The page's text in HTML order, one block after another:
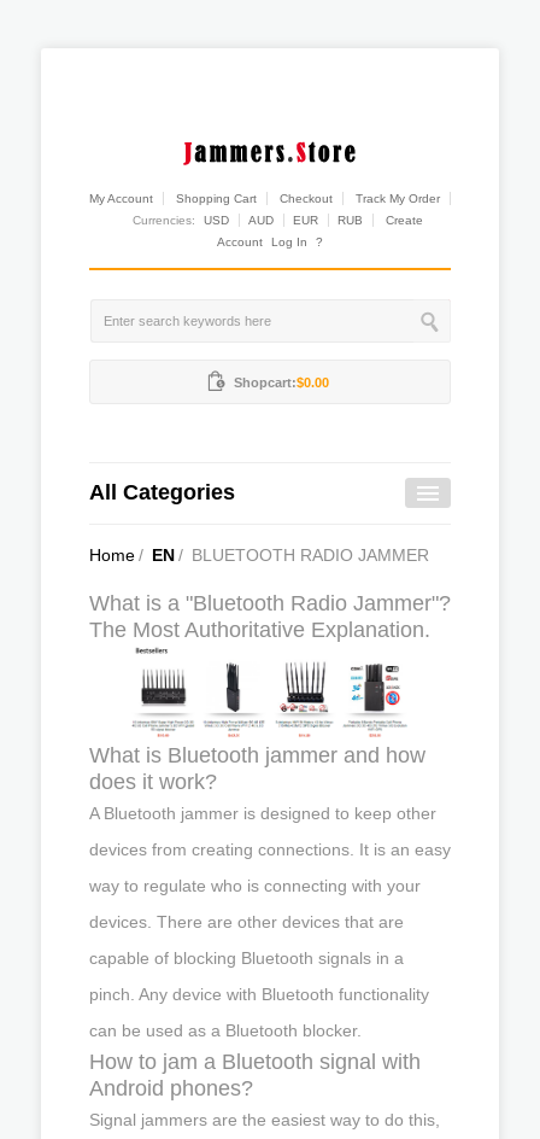
My Account Shopping Cart Checkout
Track My Order
Currencies:
USD AUD EUR RUB
Create
Account
Log In ?
Shopcart:$0.00
All Categories
Home/ EN/ BLUETOOTH RADIO JAMMER
What is a "Bluetooth Radio Jammer"?
The Most Authoritative Explanation.
What is Bluetooth jammer and how
does it work?
A Bluetooth jammer is designed to keep other
devices from creating connections. It is an easy
way to regulate who is connecting with your
devices. There are other devices that are
capable of blocking Bluetooth signals in a
pinch. Any device with Bluetooth functionality
can be used as a Bluetooth blocker.
How to jam a Bluetooth signal with
Android phones?
Signal jammers are the easiest way to do this,